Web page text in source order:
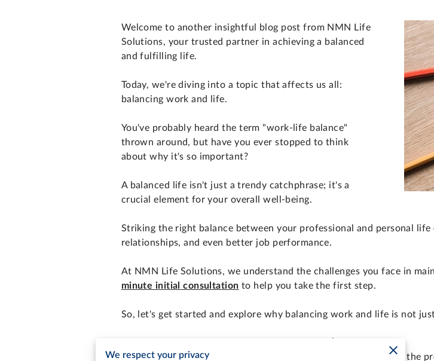
Welcome to another insightful blog post from NMN Life
Solutions, your trusted partner in achieving a balanced
and fulfilling life.
Today, we're diving into a topic that affects us all:
balancing work and life.
You've probably heard the term "work-life balance"
thrown around, but have you ever stopped to think
about why it's so important?
A balanced life isn't just a trendy catchphrase; it's a
crucial element for your overall well-being.
Striking the right balance between your professional and personal
relationships, and even better job performance.
At NMN Life Solutions, we understand the challenges you face in
minute initial consultation to help you take the first step.
So, let's get started and explore why balancing work and life is not
The Consequences of Poor Work-Life Balance
Before we delve into the solutions, it's important to understand the
We respect your privacy